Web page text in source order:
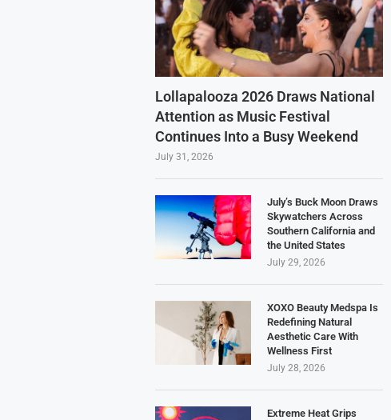
Lollapalooza 2026 Draws National
Attention as Music Festival
Continues Into a Busy Weekend
July 31, 2026
July’s Buck Moon Draws
Skywatchers Across
Southern California and
the United States
July 29, 2026
XOXO Beauty Medspa Is
Redefining Natural
Aesthetic Care With
Wellness First
July 28, 2026
Extreme Heat Grips